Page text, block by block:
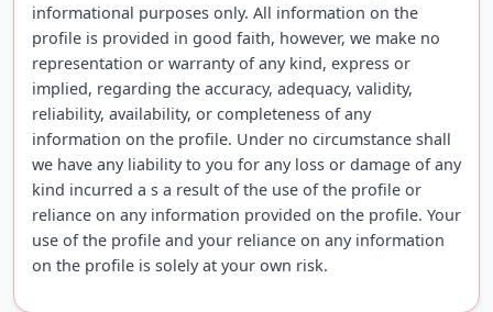
informational purposes only. All information on the
profile is provided in good faith, however, we make no
representation or warranty of any kind, express or
implied, regarding the accuracy, adequacy, validity,
reliability, availability, or completeness of any
information on the profile. Under no circumstance shall
we have any liability to you for any loss or damage of any
kind incurred a s a result of the use of the profile or
reliance on any information provided on the profile. Your
use of the profile and your reliance on any information
on the profile is solely at your own risk.